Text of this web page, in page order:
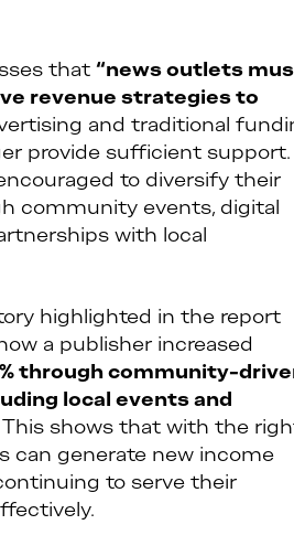
that “news outlets
revenue strategies to
and traditional
provide sufficient support.
to diversify their
community events, digital
with local
highlighted in the report
a publisher increased
through community-
local events and
This shows that with the
can generate new income
to serve their